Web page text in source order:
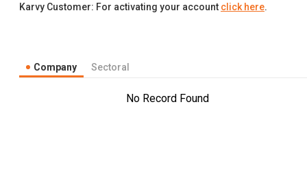
Karvy Customer: For activating your account click here.
Company Sectoral
No Record Found